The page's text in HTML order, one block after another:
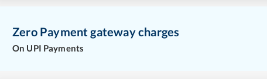
Zero Payment gateway charges
On UPI Payments